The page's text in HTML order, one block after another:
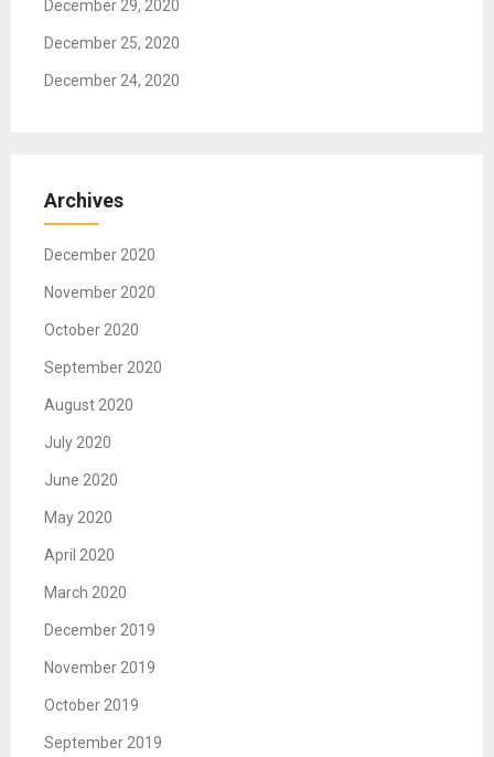
December 29, 2020
December 25, 2020
December 24, 2020
Archives
December 2020
November 2020
October 2020
September 2020
August 2020
July 2020
June 2020
May 2020
April 2020
March 2020
December 2019
November 2019
October 2019
September 2019